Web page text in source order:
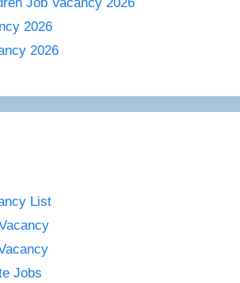
2026
2026
List
Jobs